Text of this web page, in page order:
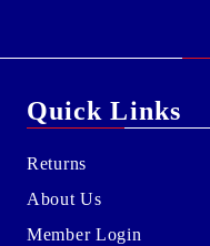
Quick Links
Returns
About Us
Member Login